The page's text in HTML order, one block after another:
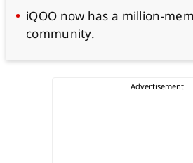
iQOO now has a million-
community.